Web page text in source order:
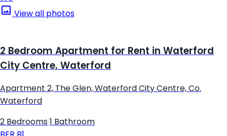
View all photos
2 Bedroom Apartment for Rent in Waterford
City Centre, Waterford
Apartment 2, The Glen, Waterford City Centre, Co.
Waterford
2 Bedrooms 1 Bathroom